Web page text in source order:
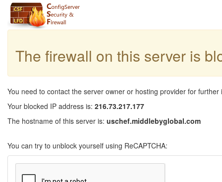
The firewall on this server is
You need to contact the server owner or hosting provider for further
Your blocked IP address is: 216.73.217.177
The hostname of this server is: uschef.middlebyglobal.com
You can try to unblock yourself using ReCAPTCHA: